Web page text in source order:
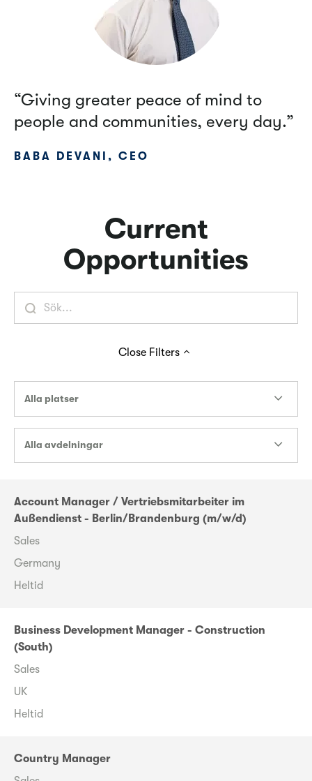
“Giving greater peace of mind to
people and communities, every day.”
BABA DEVANI, CEO
Current
Opportunities
Close Filters
Alla platser
Alla avdelningar
Account Manager / Vertriebsmitarbeiter im
Außendienst - Berlin/Brandenburg (m/w/d)
Sales
Germany
Heltid
Business Development Manager - Construction
(South)
Sales
UK
Heltid
Country Manager